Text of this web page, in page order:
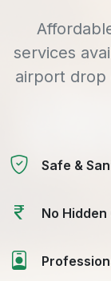
services
airport drop
Safe &
No